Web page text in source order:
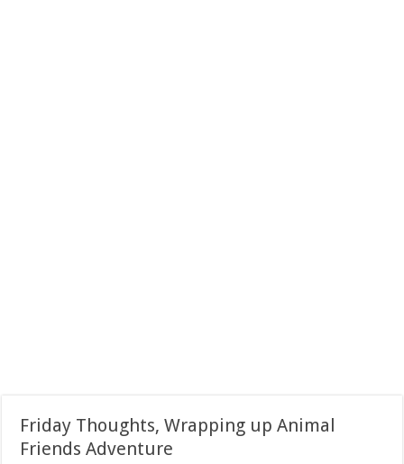
Friday Thoughts, Wrapping up Animal
Friends Adventure